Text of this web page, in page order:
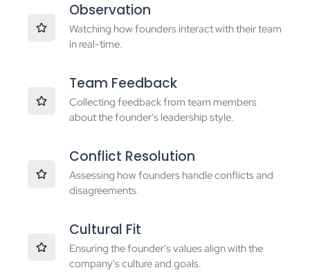
Observation
Watching how founders interact with their team
in real-time.
Team Feedback
Collecting feedback from team members
about the founder's leadership style.
Conflict Resolution
Assessing how founders handle conflicts and
disagreements.
Cultural Fit
Ensuring the founder's values align with the
company's culture and goals.